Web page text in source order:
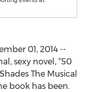
01, 2014 --
sexy novel, “50
The Musical
book has been.